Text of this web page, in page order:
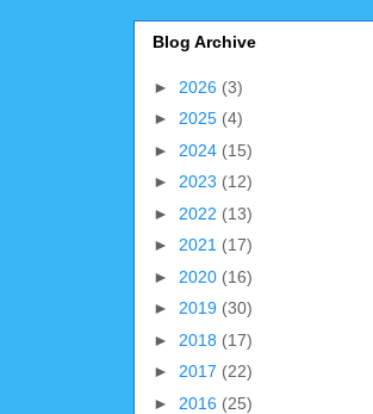
Blog Archive
► 2026 (3)
► 2025 (4)
► 2024 (15)
► 2023 (12)
► 2022 (13)
► 2021 (17)
► 2020 (16)
► 2019 (30)
► 2018 (17)
► 2017 (22)
► 2016 (25)